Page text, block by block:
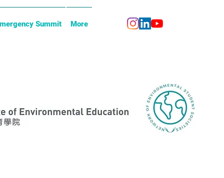
Summit More